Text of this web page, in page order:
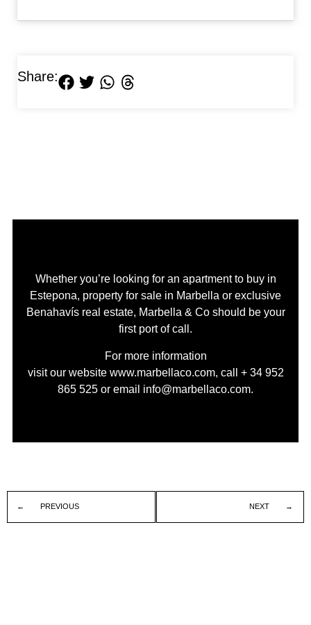
Share:
Whether you’re looking for an apartment to buy in
Estepona, property for sale in Marbella or exclusive
Benahavís real estate, Marbella & Co should be your
first port of call.
For more information
visit our website www.marbellaco.com, call + 34 952
865 525 or email info@marbellaco.com.
PREVIOUS NEXT